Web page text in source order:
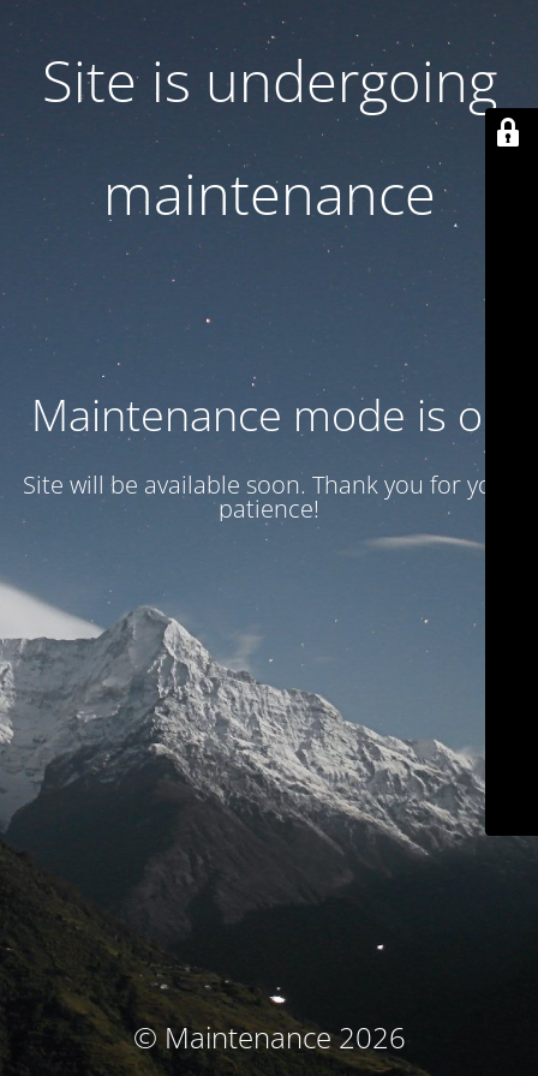
Site is undergoing
maintenance
Maintenance mode is on
Site will be available soon. Thank you for your
patience!
© Maintenance 2026